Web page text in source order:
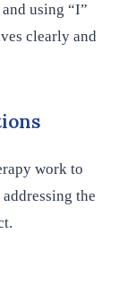
using “I”
clearly and
work to
the